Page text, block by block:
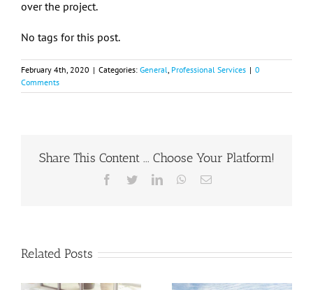
over the project.
No tags for this post.
February 4th, 2020 | Categories: General, Professional Services | 0
Comments
Share This Content ... Choose Your Platform!
Facebook
TwitterLinkedInWhatsApp
Email
Related Posts